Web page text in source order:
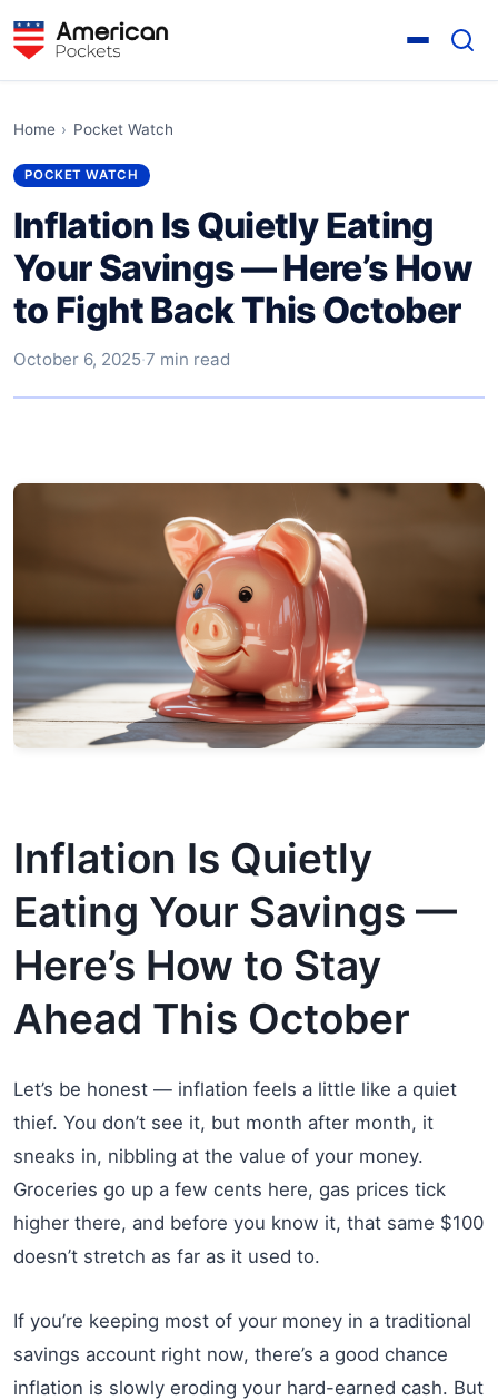
Home › Pocket Watch
POCKET WATCH
Inflation Is Quietly Eating
Your Savings — Here’s How
to Fight Back This October
October 6, 2025·7 min read
Inflation Is Quietly
Eating Your Savings —
Here’s How to Stay
Ahead This October
Let’s be honest — inflation feels a little like a quiet
thief. You don’t see it, but month after month, it
sneaks in, nibbling at the value of your money.
Groceries go up a few cents here, gas prices tick
higher there, and before you know it, that same $100
doesn’t stretch as far as it used to.
If you’re keeping most of your money in a traditional
savings account right now, there’s a good chance
inflation is slowly eroding your hard-earned cash. But